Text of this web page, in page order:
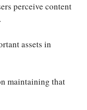
perceive content
assets in
maintaining that